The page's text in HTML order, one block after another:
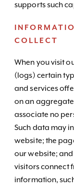
supports such
COLLECT
When you visit
(logs) certain
and services
on an
associate no
Such data may
website; the
our website;
visitors connect
information,